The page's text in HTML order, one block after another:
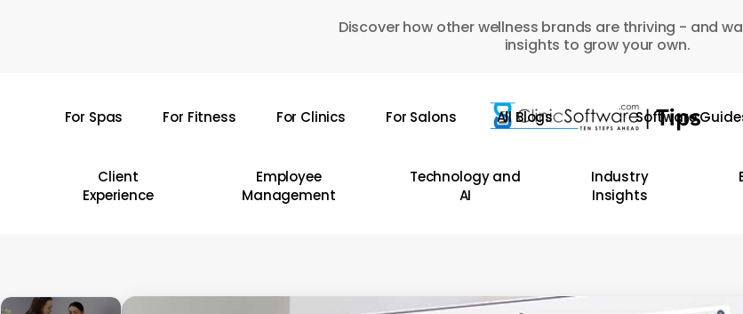
Discover how other wellness brands are thriving - and
insights to grow your own.
For Spas For Fitness For Clinics For Salons All Blogs Software
Client
Experience
Employee
Management
Technology and
AI
Industry
Insights